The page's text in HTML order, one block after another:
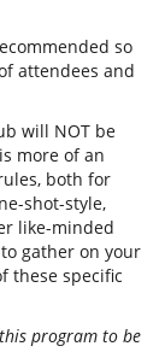
so
attendees and
will NOT be
more of an
both for
shot-style,
like-minded
gather on your
these specific
program to be